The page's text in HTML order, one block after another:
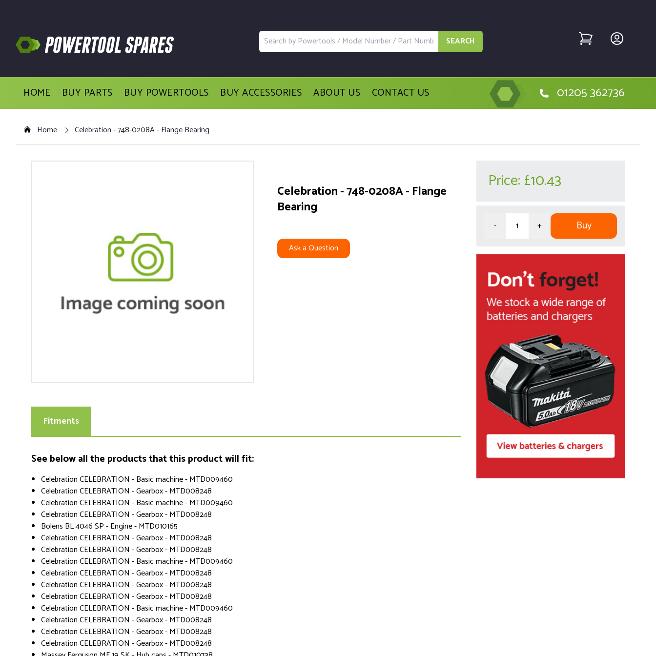
SEARCH
HOME BUY PARTS BUY POWERTOOLS BUY ACCESSORIES ABOUT US CONTACT US 01205 362736
Home Celebration - 748-0208A - Flange Bearing
Celebration - 748-0208A - Flange
Bearing
Ask a Question
Fitments
See below all the products that this product will fit:
Celebration CELEBRATION - Basic machine - MTD009460
Celebration CELEBRATION - Gearbox - MTD008248
Celebration CELEBRATION - Basic machine - MTD009460
Celebration CELEBRATION - Gearbox - MTD008248
Bolens BL 4046 SP - Engine - MTD010165
Celebration CELEBRATION - Gearbox - MTD008248
Celebration CELEBRATION - Gearbox - MTD008248
Celebration CELEBRATION - Basic machine - MTD009460
Celebration CELEBRATION - Gearbox - MTD008248
Celebration CELEBRATION - Gearbox - MTD008248
Celebration CELEBRATION - Gearbox - MTD008248
Celebration CELEBRATION - Basic machine - MTD009460
Celebration CELEBRATION - Gearbox - MTD008248
Celebration CELEBRATION - Gearbox - MTD008248
Celebration CELEBRATION - Gearbox - MTD008248
Price: £10.43
- + Buy